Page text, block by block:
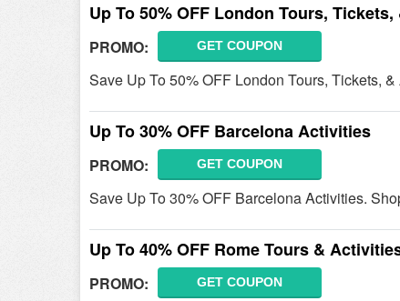
Up To 50% OFF London Tours,
PROMO: GET COUPON
Save Up To 50% OFF London Tours, Tickets,
Up To 30% OFF Barcelona Activities
PROMO: GET COUPON
Save Up To 30% OFF Barcelona Activities.
Up To 40% OFF Rome Tours &
PROMO: GET COUPON